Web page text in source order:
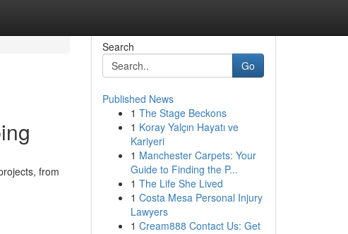
from
Search
Go
Published News
1 The Stage Beckons
1 Koray Yalçın Hayatı ve
Kariyeri
1 Manchester Carpets: Your
Guide to Finding the P...
1 The Life She Lived
1 Costa Mesa Personal Injury
Lawyers
1 Cream888 Contact Us: Get